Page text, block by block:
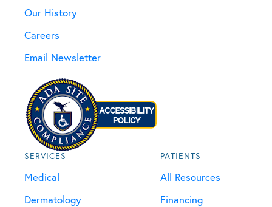
Our History
Careers
Email Newsletter
SERVICES
Medical
Dermatology
PATIENTS
All Resources
Financing